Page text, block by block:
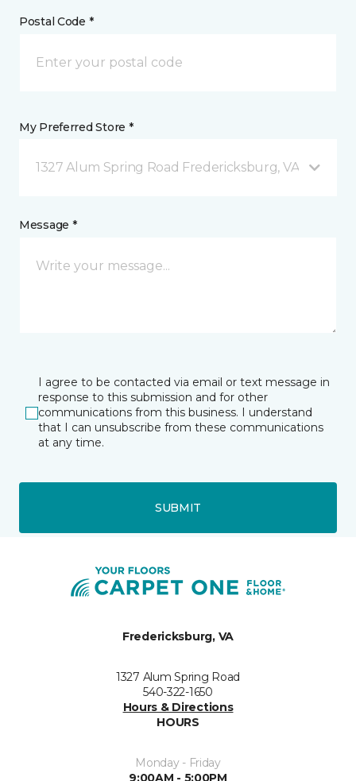
Postal Code *
My Preferred Store *
1327 Alum Spring Road Fredericksburg, VA
Message *
I agree to be contacted via email or text message in
response to this submission and for other
communications from this business. I understand
that I can unsubscribe from these communications
at any time.
SUBMIT
Fredericksburg, VA
1327 Alum Spring Road
540-322-1650
Hours & Directions
HOURS
Monday - Friday
9:00AM - 5:00PM